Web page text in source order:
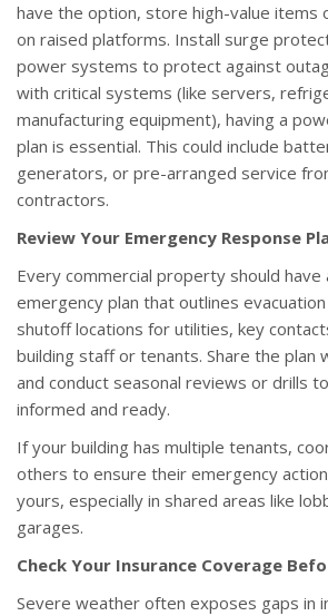
have the option, store high-value items
on raised platforms. Install surge
power systems to protect against
with critical systems (like servers,
manufacturing equipment), having a
plan is essential. This could include
generators, or pre-arranged service
contractors.
Review Your Emergency Response
Every commercial property should
emergency plan that outlines
shutoff locations for utilities, key
building staff or tenants. Share the plan
and conduct seasonal reviews or drills
informed and ready.
If your building has multiple tenants,
others to ensure their emergency
yours, especially in shared areas like
garages.
Check Your Insurance Coverage
Severe weather often exposes gaps in